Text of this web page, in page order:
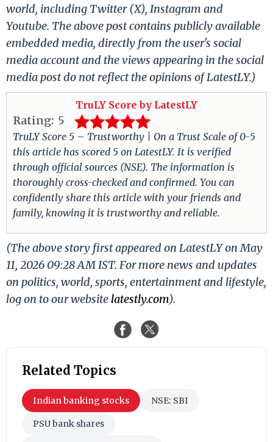
world, including Twitter (X), Instagram and
Youtube. The above post contains publicly available
embedded media, directly from the user's social
media account and the views appearing in the social
media post do not reflect the opinions of LatestLY.)
TruLY Score by LatestLY
Rating: 5
TruLY Score 5 – Trustworthy | On a Trust Scale of 0-5
this article has scored 5 on LatestLY. It is verified
through official sources (NSE). The information is
thoroughly cross-checked and confirmed. You can
confidently share this article with your friends and
family, knowing it is trustworthy and reliable.
(The above story first appeared on LatestLY on May
11, 2026 09:28 AM IST. For more news and updates
on politics, world, sports, entertainment and lifestyle,
log on to our website latestly.com).
Related Topics
Indian banking stocks NSE: SBI
PSU bank shares